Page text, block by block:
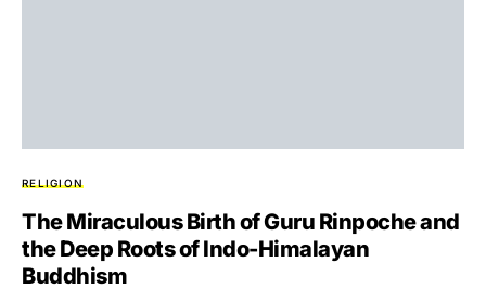
RELIGION
The Miraculous Birth of Guru Rinpoche and
the Deep Roots of Indo-Himalayan
Buddhism